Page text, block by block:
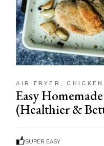
AIR FRYER
Easy
(Healthier &
SUPER EASY